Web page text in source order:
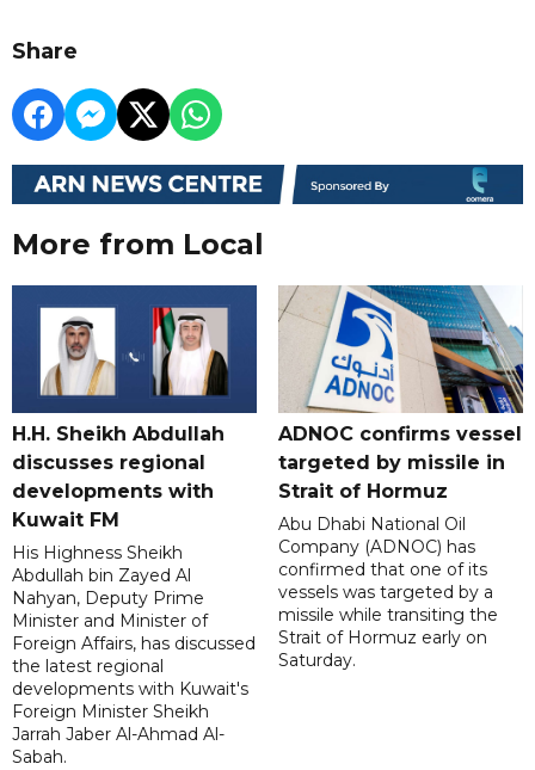
Share
More from Local
H.H. Sheikh Abdullah
discusses regional
developments with
Kuwait FM
His Highness Sheikh
Abdullah bin Zayed Al
Nahyan, Deputy Prime
Minister and Minister of
Foreign Affairs, has discussed
the latest regional
developments with Kuwait's
Foreign Minister Sheikh
Jarrah Jaber Al-Ahmad Al-
Sabah.
ADNOC confirms vessel
targeted by missile in
Strait of Hormuz
Abu Dhabi National Oil
Company (ADNOC) has
confirmed that one of its
vessels was targeted by a
missile while transiting the
Strait of Hormuz early on
Saturday.